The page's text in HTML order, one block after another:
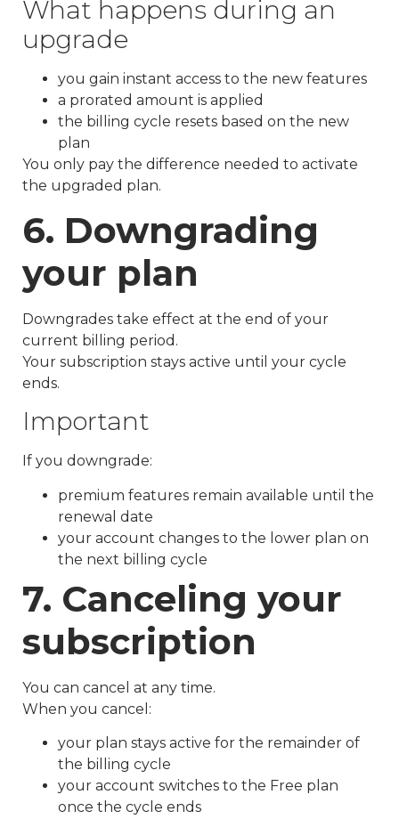
What happens during an
upgrade
you gain instant access to the new features
a prorated amount is applied
the billing cycle resets based on the new
plan
You only pay the difference needed to activate
the upgraded plan.
6. Downgrading
your plan
Downgrades take effect at the end of your
current billing period.
Your subscription stays active until your cycle
ends.
Important
If you downgrade:
premium features remain available until the
renewal date
your account changes to the lower plan on
the next billing cycle
7. Canceling your
subscription
You can cancel at any time.
When you cancel:
your plan stays active for the remainder of
the billing cycle
your account switches to the Free plan
once the cycle ends